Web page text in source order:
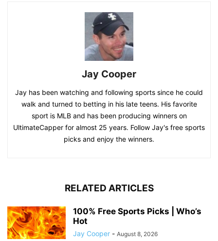
Jay Cooper
Jay has been watching and following sports since he could
walk and turned to betting in his late teens. His favorite
sport is MLB and has been producing winners on
UltimateCapper for almost 25 years. Follow Jay's free sports
picks and enjoy the winners.
RELATED ARTICLES
100% Free Sports Picks | Who’s
Hot
Jay Cooper - August 8, 2026